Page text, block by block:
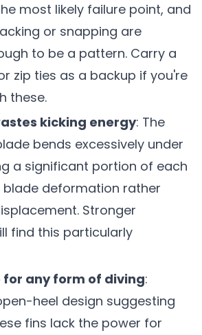
most likely failure point, and
or snapping are
to be a pattern. Carry a
zip ties as a backup if you're
these.
kicking energy: The
bends excessively under
a significant portion of each
blade deformation rather
Stronger
find this particularly
for any form of diving:
heel design suggesting
fins lack the power for